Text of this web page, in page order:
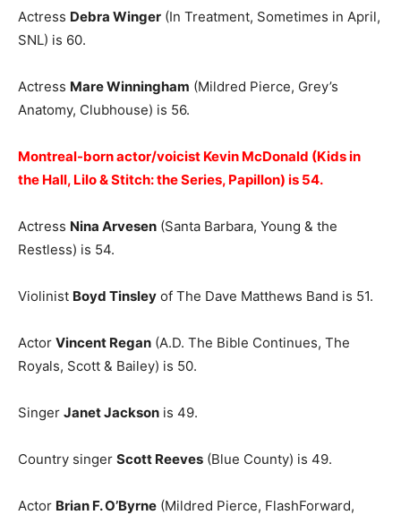
Actress Debra Winger (In Treatment, Sometimes in April,
SNL) is 60.
Actress Mare Winningham (Mildred Pierce, Grey’s
Anatomy, Clubhouse) is 56.
Montreal-born actor/voicist Kevin McDonald (Kids in
the Hall, Lilo & Stitch: the Series, Papillon) is 54.
Actress Nina Arvesen (Santa Barbara, Young & the
Restless) is 54.
Violinist Boyd Tinsley of The Dave Matthews Band is 51.
Actor Vincent Regan (A.D. The Bible Continues, The
Royals, Scott & Bailey) is 50.
Singer Janet Jackson is 49.
Country singer Scott Reeves (Blue County) is 49.
Actor Brian F. O’Byrne (Mildred Pierce, FlashForward,